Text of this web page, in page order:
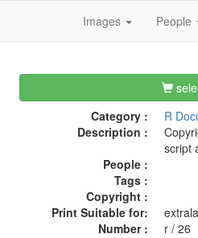
Images People
Category :
R
Description :
script
People :
Tags :
Copyright :
Print Suitable for:
Number :
r / 26